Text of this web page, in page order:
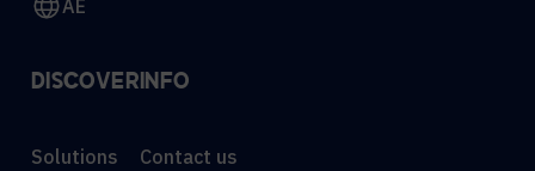
AE
DISCOVER
Solutions
INFO
Contact us